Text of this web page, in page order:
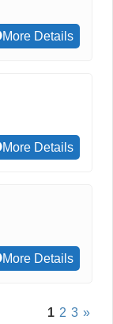
More Details
More Details
More Details
1 2 3 »